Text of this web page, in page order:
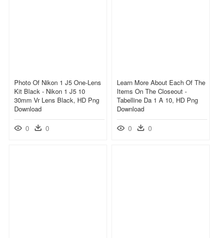
Photo Of Nikon 1 J5 One-Lens
Kit Black - Nikon 1 J5 10
30mm Vr Lens Black, HD Png
Download
0 0
Learn More About Each Of The
Items On The Closeout -
Tabelline Da 1 A 10, HD Png
Download
0 0